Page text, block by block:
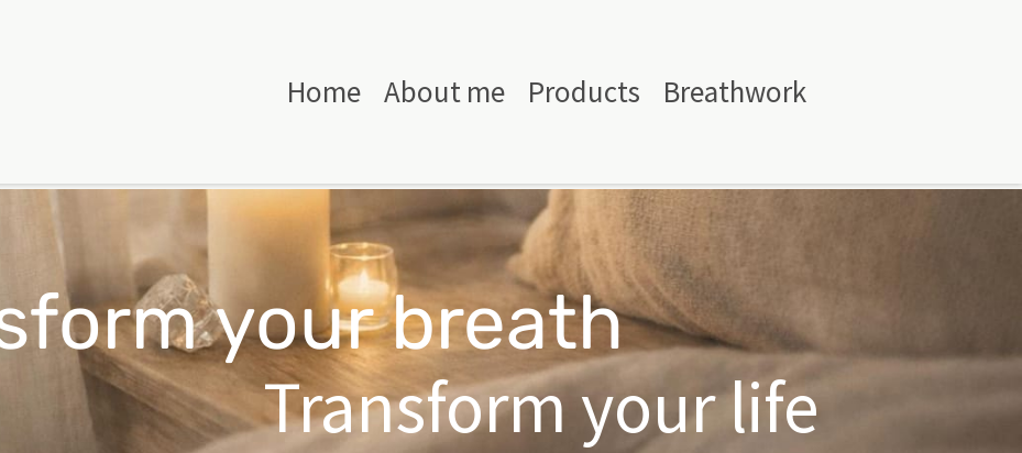
Home About me Products Breathwork
your breath
Transform your life